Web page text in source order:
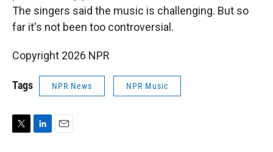
The singers said the music is challenging. But so
far it's not been too controversial.
Copyright 2026 NPR
Tags NPR News NPR Music